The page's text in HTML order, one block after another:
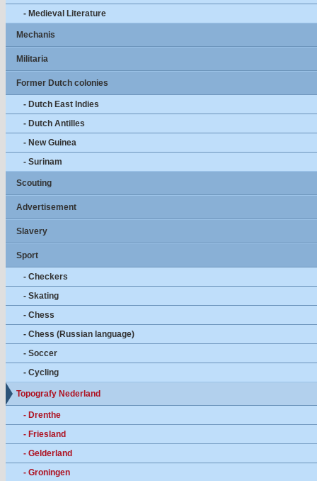
- Medieval Literature
Mechanis
Militaria
Former Dutch colonies
- Dutch East Indies
- Dutch Antilles
- New Guinea
- Surinam
Scouting
Advertisement
Slavery
Sport
- Checkers
- Skating
- Chess
- Chess (Russian language)
- Soccer
- Cycling
Topografy Nederland
- Drenthe
- Friesland
- Gelderland
- Groningen